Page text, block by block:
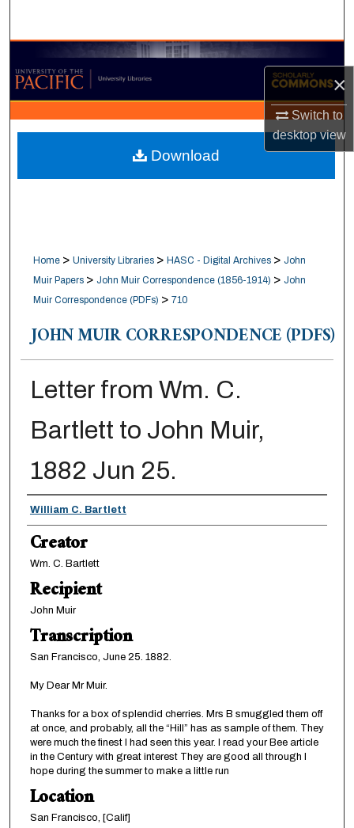
×
Switch to
desktopview
Browse Collections
My Account
About
Digital Commons Network™
Home > University Libraries > HASC - Digital Archives > John
Muir Papers > John Muir Correspondence (1856-1914) > John
Muir Correspondence (PDFs) > 710
JOHN MUIR CORRESPONDENCE (PDFS)
Letter from Wm. C.
Bartlett to John Muir,
1882 Jun 25.
Creator
William C. Bartlett
Creator
Wm. C. Bartlett
Recipient
John Muir
Transcription
San Francisco, June 25. 1882.
My Dear Mr Muir.
Thanks for a box of splendid cherries. Mrs B smuggled them off
at once, and probably, all the “Hill” has as sample of them. They
were much the finest I had seen this year. I read your Bee article
in the Century with great interest They are good all through I
hope during the summer to make a little run
Location
San Francisco, [Calif]
Download